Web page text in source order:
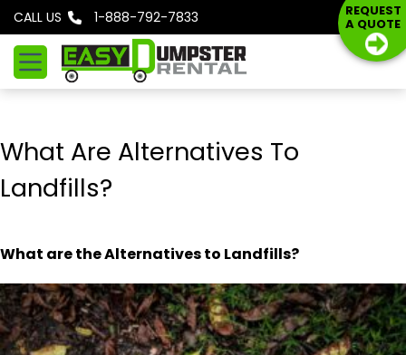
k
c
n
n
t
CALL US 1-888-792-7833 REQUEST
A QUOTE
What Are Alternatives To
Landfills?
What are the Alternatives to Landfills?